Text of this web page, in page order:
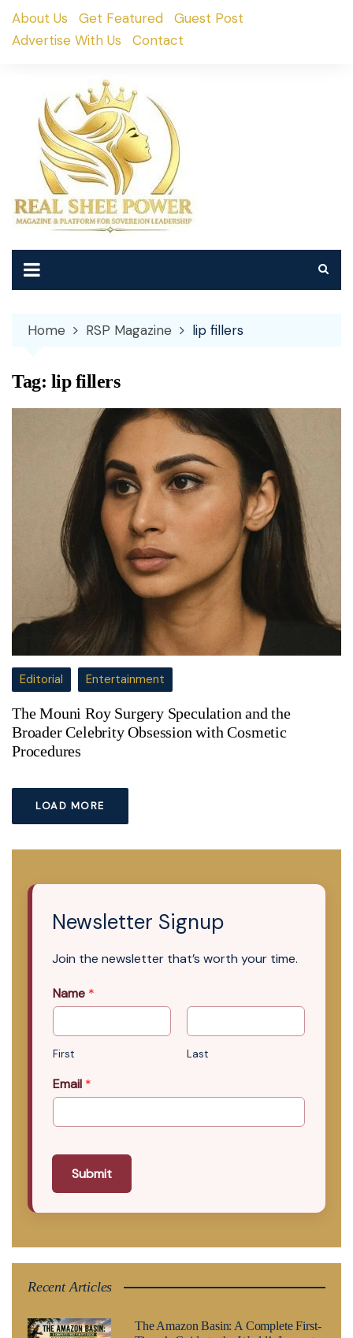
SkipAbout Us Get Featured
Guest Post
Advertise With Us
Contact
Home RSP Magazine lip fillers
Tag: lip fillers
Editorial Entertainment
The Mouni Roy Surgery Speculation and the
Broader Celebrity Obsession with Cosmetic
Procedures
LOAD MORE
Newsletter Signup
Join the newsletter that’s worth your time.
Name *
First Last
Email *
Submit
Recent Articles
The Amazon Basin: A Complete First-